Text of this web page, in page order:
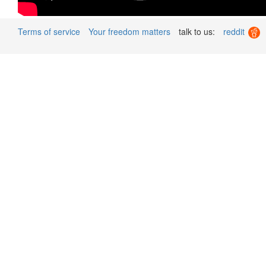
Terms of service Your freedom matters talk to us: reddit